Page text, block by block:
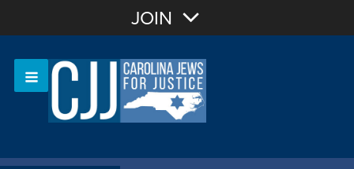
Sign In
JOIN